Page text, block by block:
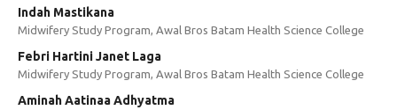
Indah Mastikana
Midwifery Study Program, Awal Bros Batam Health Science College
Febri Hartini Janet Laga
Midwifery Study Program, Awal Bros Batam Health Science College
Aminah Aatinaa Adhyatma